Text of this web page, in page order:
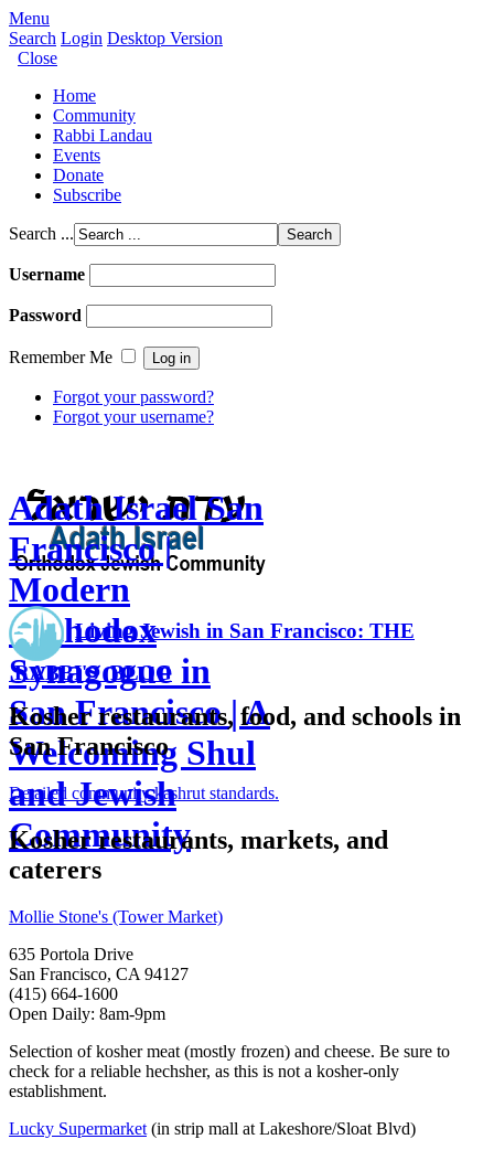
Menu
Search Login Desktop Version
Close
Home
Community
Rabbi Landau
Events
Donate
Subscribe
Search ...
Username
Password
Remember Me
Forgot your password?
Forgot your username?
Adath Israel San
Francisco |
Modern
Orthodox
Synagogue in
San Francisco | A
Welcoming Shul
and Jewish
Community
Living Jewish in San Francisco: THE
RABBI'S BLOG
Kosher restaurants, food, and schools in
San Francisco
Detailed communitykashrut standards.
Kosher restaurants, markets, and
caterers
Mollie Stone's (Tower Market)
635 Portola Drive
San Francisco, CA 94127
(415) 664-1600
Open Daily: 8am-9pm
Selection of kosher meat (mostly frozen) and cheese. Be sure to
check for a reliable hechsher, as this is not a kosher-only
establishment.
Lucky Supermarket (in strip mall at Lakeshore/Sloat Blvd)